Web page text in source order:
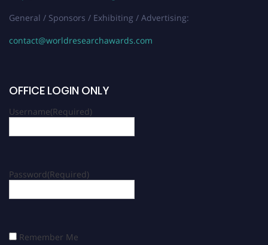
General / Sponsors / Exhibiting / Advertising:
contact@worldresearchawards.com
OFFICE LOGIN ONLY
Username(Required)
Password(Required)
Remember Me